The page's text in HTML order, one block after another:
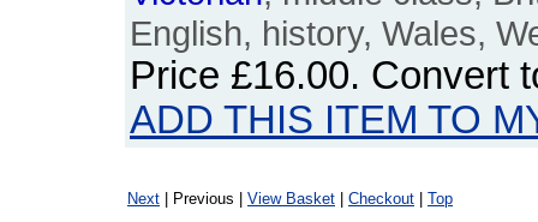
English, history, Wales,
Price £16.00. Convert
ADD THIS ITEM TO
Next | Previous | View Basket Checkout Top